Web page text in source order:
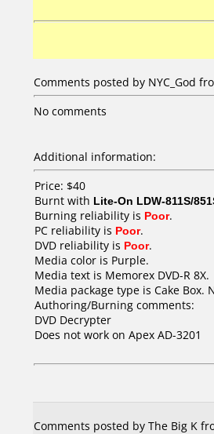
Comments posted by NYC_God
No comments
Additional information:
Price: $40
Burnt with Lite-On LDW-811S/
Burning reliability is Poor.
PC reliability is Poor.
DVD reliability is Poor.
Media color is Purple.
Media text is Memorex DVD-R 8X.
Media package type is Cake Box.
Authoring/Burning comments:
DVD Decrypter
Does not work on Apex AD-3201
Comments posted by The Big K